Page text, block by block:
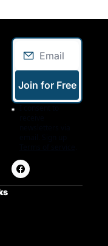
Join for Free